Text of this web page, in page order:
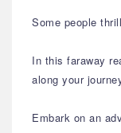
Some people
In this faraway
along your
Embark on an